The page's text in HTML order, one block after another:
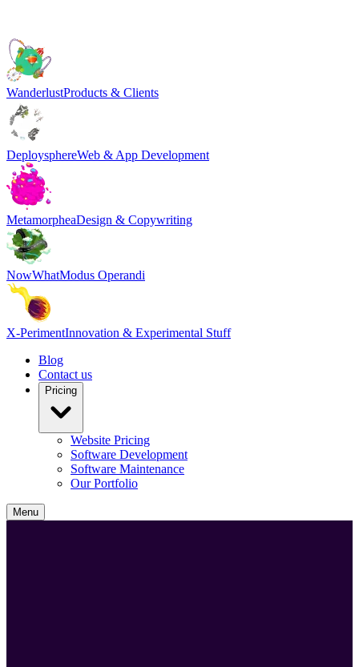
WanderlustProducts & Clients
DeploysphereWeb & App Development
MetamorpheaDesign & Copywriting
NowWhatModus Operandi
X-PerimentInnovation & Experimental Stuff
Blog
Contact us
Pricing
Website Pricing
Software Development
Software Maintenance
Our Portfolio
Menu